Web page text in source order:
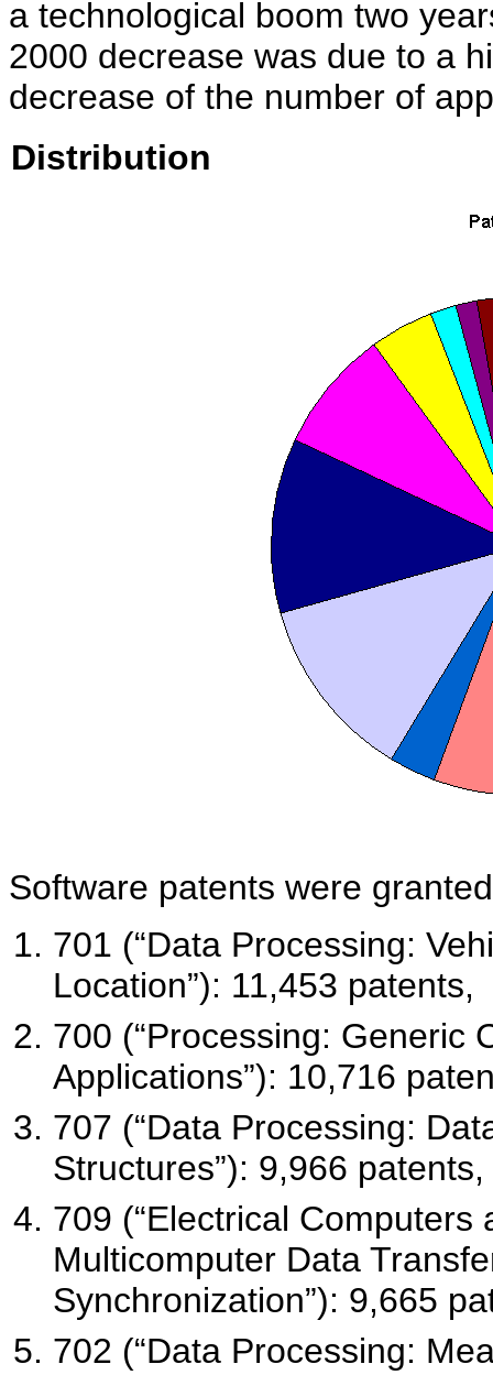
a technological boom two
2000 decrease was due to a
decrease of the number of
Distribution
Software patents were
701 (“Data Processing:
Location”): 11,453 patents,
700 (“Processing: Generic
Applications”): 10,716
707 (“Data Processing:
Structures”): 9,966 patents,
709 (“Electrical
Multicomputer Data
Synchronization”): 9,665
702 (“Data Processing: